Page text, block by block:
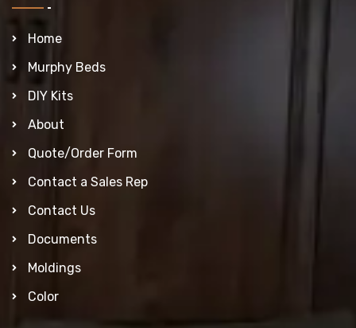
Home
Murphy Beds
DIY Kits
About
Quote/Order Form
Contact a Sales Rep
Contact Us
Documents
Moldings
Color